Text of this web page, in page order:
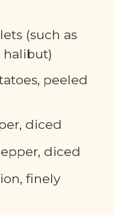
(such as
halibut)
peeled
diced
diced
finely